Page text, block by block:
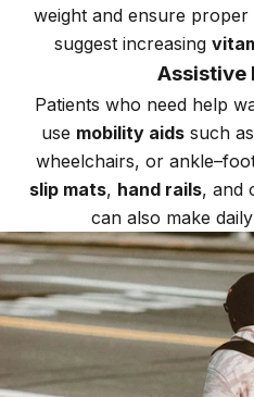
weight and ensure
suggest increasing
Assistive
Patients who need help
use mobility aidssuch
wheelchairs, or
slip mats, hand rails, and
can also make